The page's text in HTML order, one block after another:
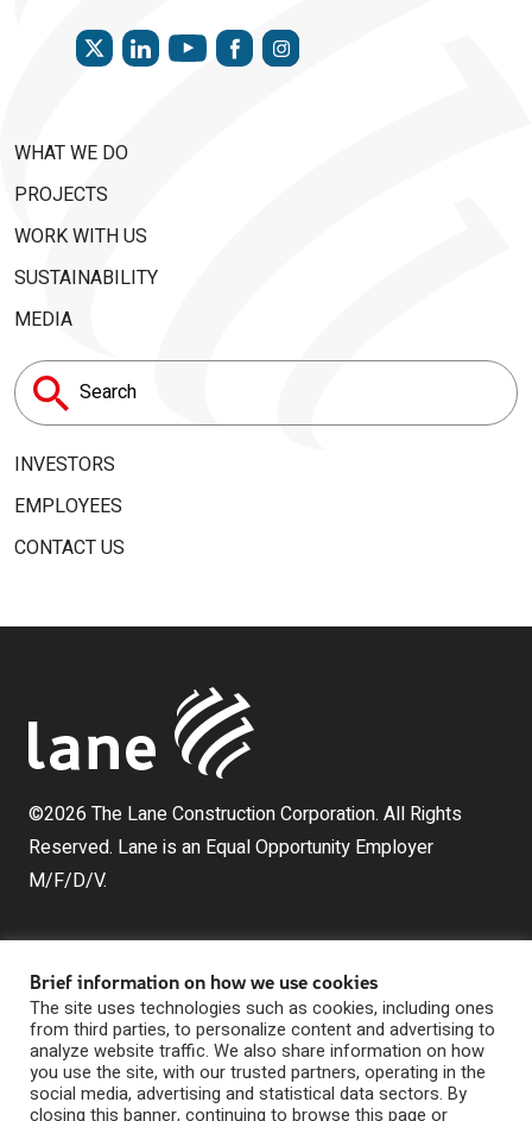
TWITTERLINKEDINYOUTUBEFACEBOOKINSTAGRAM
WHAT WE DO
PROJECTS
WORK WITH US
SUSTAINABILITY
MEDIA
Search
for:
INVESTORS
EMPLOYEES
CONTACT US
©2026 The Lane Construction Corporation. All Rights
Reserved. Lane is an Equal Opportunity Employer
M/F/D/V.
The Lane Construction Corporation is a wholly owned
Brief information on how we use cookies
The site uses technologies such as cookies, including ones
from third parties, to personalize content and advertising to
analyze website traffic. We also share information on how
you use the site, with our trusted partners, operating in the
social media, advertising and statistical data sectors. By
closing this banner, continuing to browse this page or